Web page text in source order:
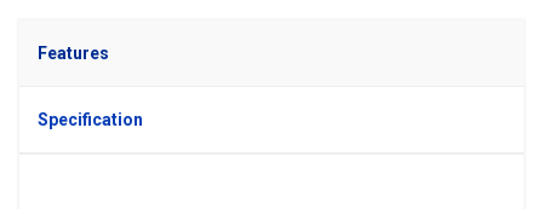
Features
Specification